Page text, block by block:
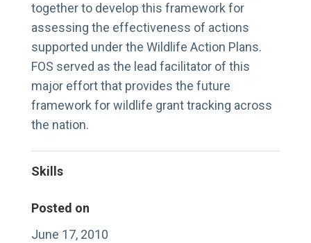
together to develop this framework for
assessing the effectiveness of actions
supported under the Wildlife Action Plans.
FOS served as the lead facilitator of this
major effort that provides the future
framework for wildlife grant tracking across
the nation.
Skills
Posted on
June 17, 2010